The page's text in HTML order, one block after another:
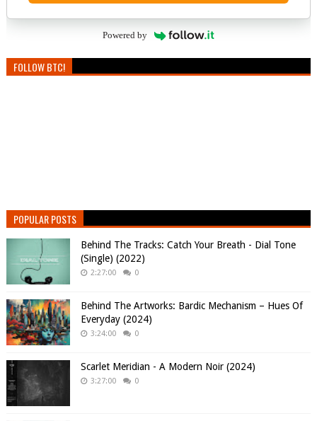
Powered by
FOLLOW BTC!
POPULAR POSTS
Behind The Tracks: Catch Your Breath - Dial Tone
(Single) (2022)
2:27:00 0
Behind The Artworks: Bardic Mechanism – Hues Of
Everyday (2024)
3:24:00 0
Scarlet Meridian - A Modern Noir (2024)
3:27:00 0